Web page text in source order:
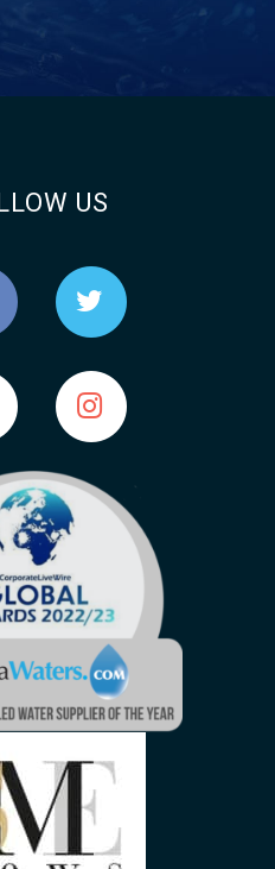
US